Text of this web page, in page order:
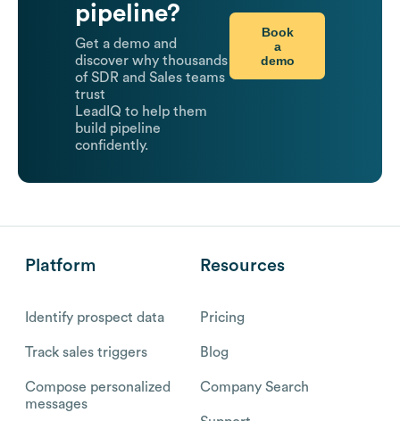
pipeline?
Get a demo and
discover why thousands
of SDR and Sales teams
trust
LeadIQ to help them
build pipeline
confidently.
Book
a
demo
Platform
Identify prospect data
Track sales triggers
Compose personalized
messages
Resources
Pricing
Blog
Company Search